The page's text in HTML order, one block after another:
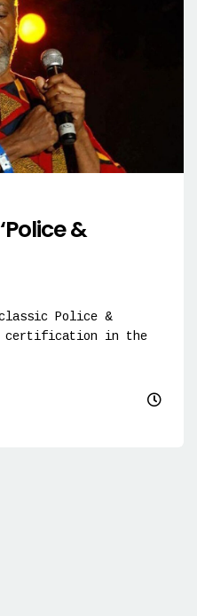
&
Police &
certification in the